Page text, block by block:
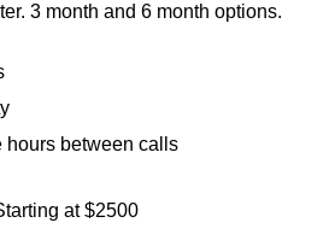
3 month and 6 month options.
hours between calls
at $2500